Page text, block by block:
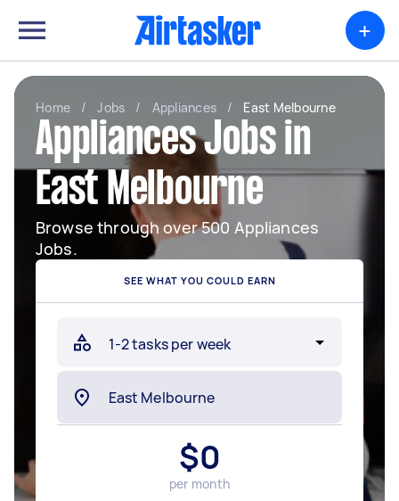
+
Home / Jobs / Appliances / East Melbourne
Appliances Jobs in
East Melbourne
Browse through over 500 Appliances
Jobs.
SEE WHAT YOU COULD EARN
$0
per month